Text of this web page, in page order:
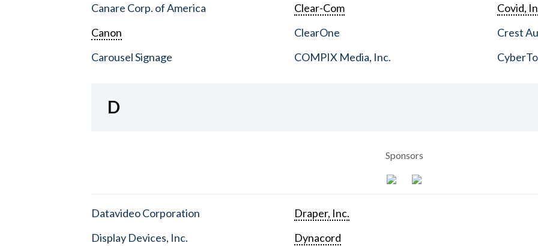
Canare Corp. of America
Canon
Carousel Signage
Clear-Com
ClearOne
COMPIX Media, Inc.
Covid,
Crest
D
Sponsors
Datavideo Corporation
Display Devices, Inc.
Draper, Inc.
Dynacord